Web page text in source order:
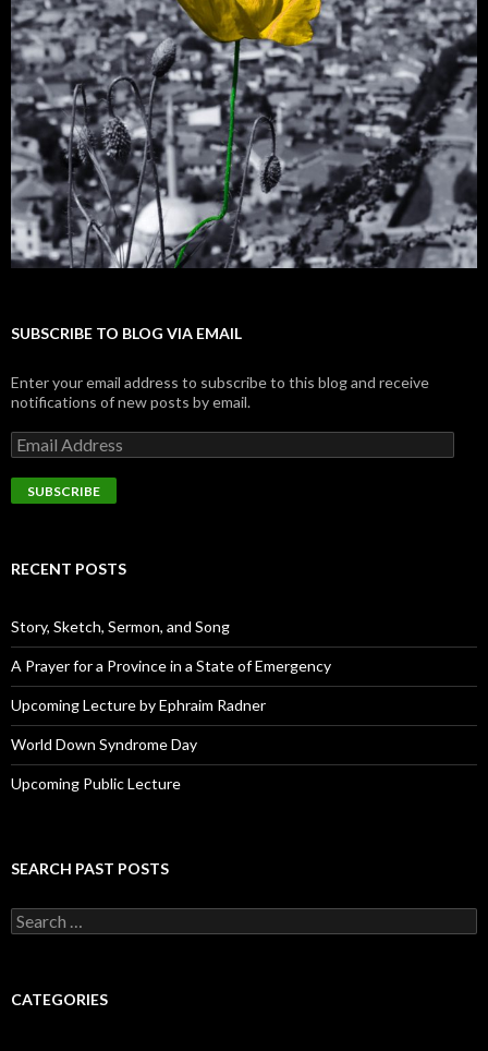
SUBSCRIBE TO BLOG VIA EMAIL
Enter your email address to subscribe to this blog and receive
notifications of new posts by email.
E
m
a
i
d
e
s
s
RECENT POSTS
Story, Sketch, Sermon, and Song
A Prayer for a Province in a State of Emergency
Upcoming Lecture by Ephraim Radner
World Down Syndrome Day
Upcoming Public Lecture
SEARCH PAST POSTS
S
e
c
CATEGORIES